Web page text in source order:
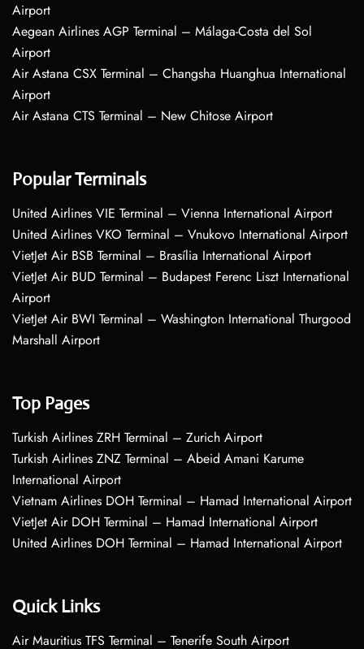
Airport
Aegean Airlines AGP Terminal – Málaga-Costa del Sol
Airport
Air Astana CSX Terminal – Changsha Huanghua International
Airport
Air Astana CTS Terminal – New Chitose Airport
Popular Terminals
United Airlines VIE Terminal – Vienna International Airport
United Airlines VKO Terminal – Vnukovo International Airport
VietJet Air BSB Terminal – Brasília International Airport
VietJet Air BUD Terminal – Budapest Ferenc Liszt International
Airport
VietJet Air BWI Terminal – Washington International Thurgood
Marshall Airport
Top Pages
Turkish Airlines ZRH Terminal – Zurich Airport
Turkish Airlines ZNZ Terminal – Abeid Amani Karume
International Airport
Vietnam Airlines DOH Terminal – Hamad International Airport
VietJet Air DOH Terminal – Hamad International Airport
United Airlines DOH Terminal – Hamad International Airport
Quick Links
Air Mauritius TFS Terminal – Tenerife South Airport